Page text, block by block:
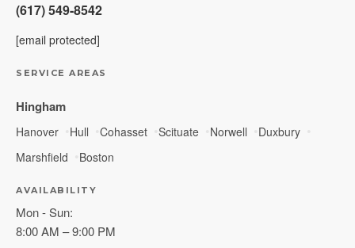
(617) 549-8542
[email protected]
SERVICE AREAS
Hingham
Hanover Hull Cohasset Scituate Norwell
Duxbury
Marshfield
Boston
AVAILABILITY
Mon - Sun:
8:00 AM – 9:00 PM